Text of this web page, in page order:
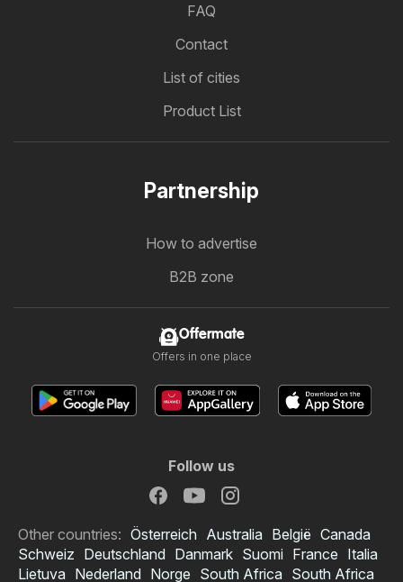
FAQ
Contact
List of cities
Product List
Partnership
How to advertise
B2B zone
Offermate
Offers in one place
Follow us
Other countries: Österreich Australia België Canada
Schweiz Deutschland Danmark Suomi France Italia
Lietuva Nederland Norge South Africa South Africa